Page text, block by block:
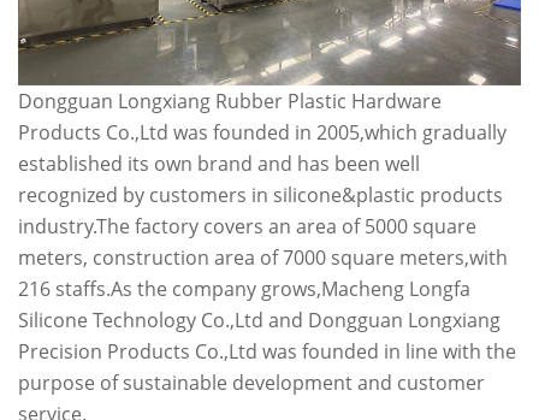
Dongguan Longxiang Rubber Plastic Hardware
Products Co.,Ltd was founded in 2005,which gradually
established its own brand and has been well
recognized by customers in silicone&plastic products
industry.The factory covers an area of 5000 square
meters, construction area of 7000 square meters,with
216 staffs.As the company grows,Macheng Longfa
Silicone Technology Co.,Ltd and Dongguan Longxiang
Precision Products Co.,Ltd was founded in line with the
purpose of sustainable development and customer
service.